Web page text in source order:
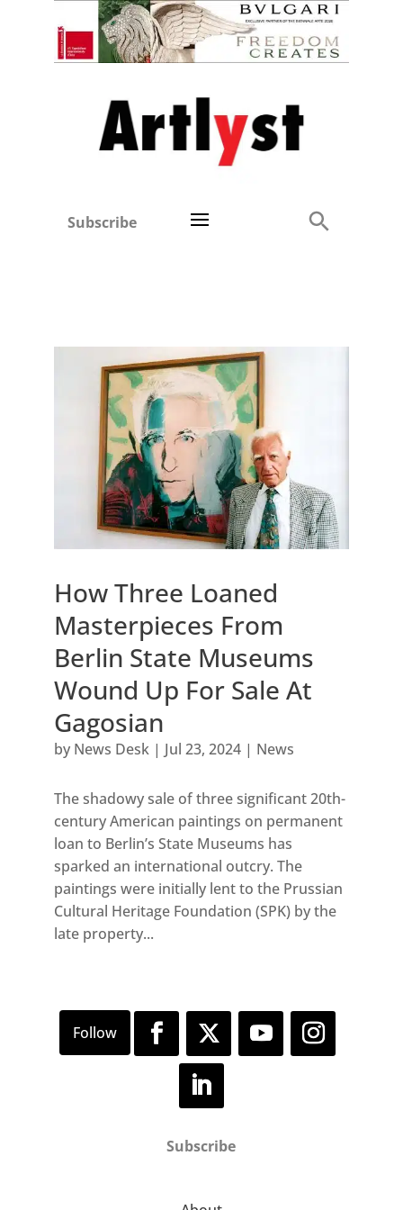
Subscribe
How Three Loaned
Masterpieces From
Berlin State Museums
Wound Up For Sale At
Gagosian
by News Desk| Jul 23, 2024| News
The shadowy sale of three significant 20th-
century American paintings on permanent
loan to Berlin’s State Museums has
sparked an international outcry. The
paintings were initially lent to the Prussian
Cultural Heritage Foundation (SPK) by the
late property...
Subscribe